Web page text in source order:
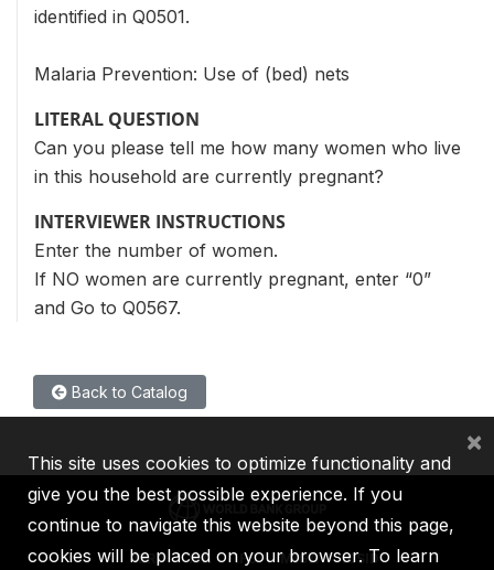
identified in Q0501.
Malaria Prevention: Use of (bed) nets
LITERAL QUESTION
Can you please tell me how many women who live
in this household are currently pregnant?
INTERVIEWER INSTRUCTIONS
Enter the number of women.
If NO women are currently pregnant, enter “0”
and Go to Q0567.
Back to Catalog
IBRD IDA IFC MIGA ICSID
This site uses cookies to optimize functionality and
give you the best possible experience. If you
continue to navigate this website beyond this page,
cookies will be placed on your browser. To learn
×